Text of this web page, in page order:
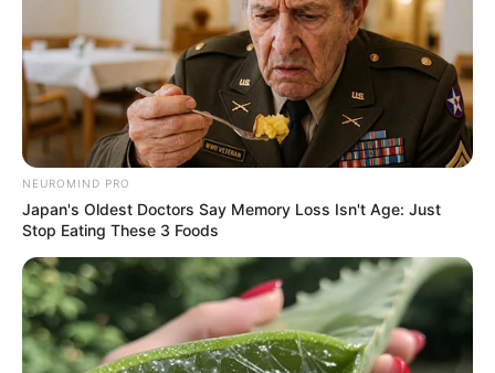
NEUROMIND PRO
Japan's Oldest Doctors Say Memory Loss Isn't Age: Just
Stop Eating These 3 Foods